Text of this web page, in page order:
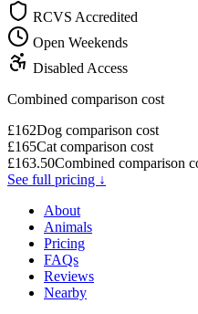
RCVS Accredited
Open Weekends
Disabled Access
Combined comparison cost
£162Dog comparison cost
£165Cat comparison cost
£163.50Combined comparison
See full pricing ↓
About
Animals
Pricing
FAQs
Reviews
Nearby